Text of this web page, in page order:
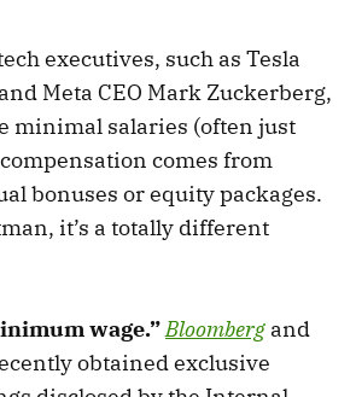
executives, such as Tesla
Meta CEO Mark Zuckerberg,
minimal salaries (often just
comes from
bonuses or equity packages.
it’s a totally different
wage.”Bloomberg and
obtained exclusive